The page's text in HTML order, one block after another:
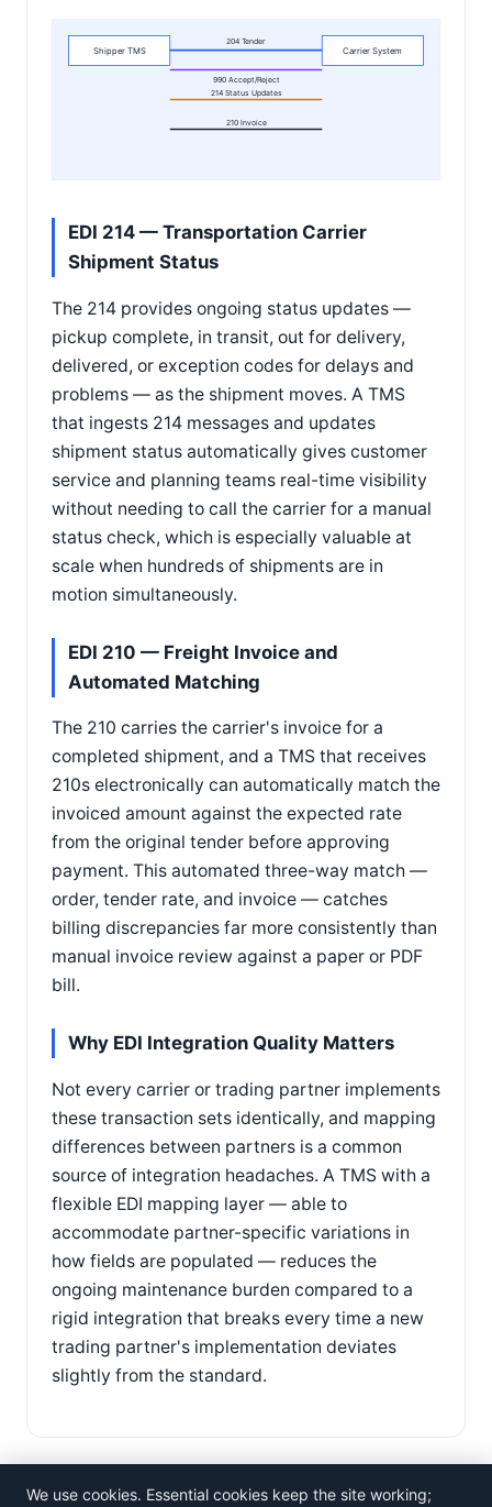
Shipper TMS Carrier System
204 Tender
990 Accept/Reject
214 Status Updates
210 Invoice
EDI 214 — Transportation Carrier
Shipment Status
The 214 provides ongoing status updates —
pickup complete, in transit, out for delivery,
delivered, or exception codes for delays and
problems — as the shipment moves. A TMS
that ingests 214 messages and updates
shipment status automatically gives customer
service and planning teams real-time visibility
without needing to call the carrier for a manual
status check, which is especially valuable at
scale when hundreds of shipments are in
motion simultaneously.
EDI 210 — Freight Invoice and
Automated Matching
The 210 carries the carrier's invoice for a
completed shipment, and a TMS that receives
210s electronically can automatically match the
invoiced amount against the expected rate
from the original tender before approving
payment. This automated three-way match —
order, tender rate, and invoice — catches
billing discrepancies far more consistently than
manual invoice review against a paper or PDF
bill.
Why EDI Integration Quality Matters
Not every carrier or trading partner implements
these transaction sets identically, and mapping
differences between partners is a common
source of integration headaches. A TMS with a
flexible EDI mapping layer — able to
accommodate partner-specific variations in
how fields are populated — reduces the
ongoing maintenance burden compared to a
rigid integration that breaks every time a new
trading partner's implementation deviates
slightly from the standard.
We use cookies. Essential cookies keep the site working;